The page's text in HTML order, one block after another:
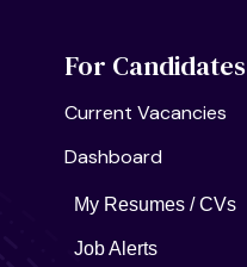
For Candidates
Current Vacancies
Dashboard
My Resumes / CVs
Job Alerts